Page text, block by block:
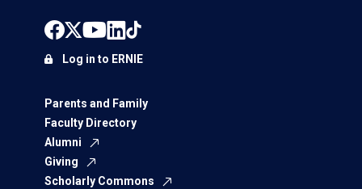
Parents and Family
Faculty Directory
Alumni
Giving
Scholarly Commons
Log in to ERNIE